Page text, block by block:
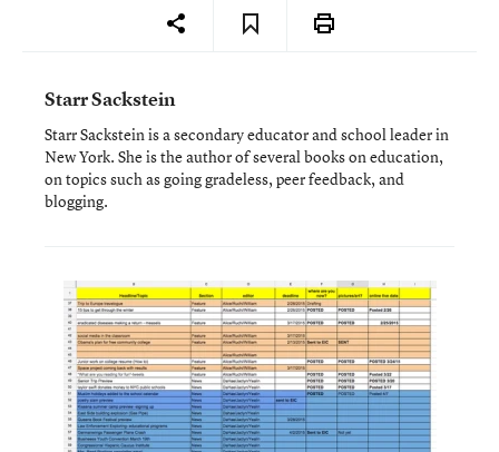
Starr Sackstein
Starr Sackstein is a secondary educator and school leader in
New York. She is the author of several books on education,
on topics such as going gradeless, peer feedback, and
blogging.